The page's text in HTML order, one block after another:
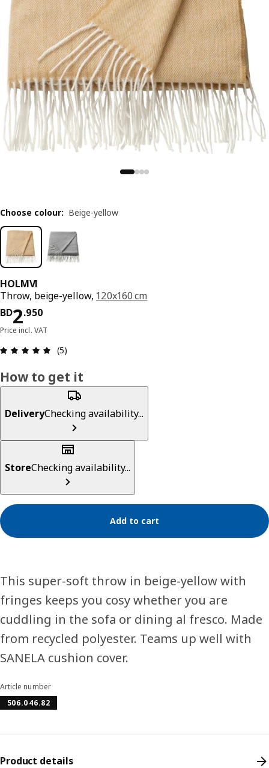
HOLMVI
Throw, beige-yellow, 120x160 cm
BD2.950
Price BD 2.950
Price incl. VAT
Review: 5 out of 5 stars. Total reviews: 5
(5)
Choose colour: Beige-yellow
How to get it
DeliveryChecking availability...
StoreChecking availability...
Add to cart
This super-soft throw in beige-yellow with
fringes keeps you cosy whether you are
cuddling in the sofa or dining al fresco. Made
from recycled polyester. Teams up well with
SANELA cushion cover.
Article number
506.046.82
Product details